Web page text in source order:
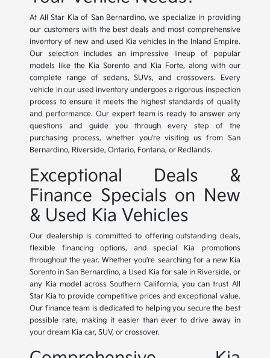
At All Star Kia of San Bernardino, we specialize in providing
our customers with the best deals and most comprehensive
inventory of new and used Kia vehicles in the Inland Empire.
Our selection includes an impressive lineup of popular
models like the Kia Sorento and Kia Forte, along with our
complete range of sedans, SUVs, and crossovers. Every
vehicle in our used inventory undergoes a rigorous inspection
process to ensure it meets the highest standards of quality
and performance. Our expert team is ready to answer any
questions and guide you through every step of the
purchasing process, whether you're visiting us from San
Bernardino, Riverside, Ontario, Fontana, or Redlands.
Exceptional Deals &
Finance Specials on New
& Used Kia Vehicles
Our dealership is committed to offering outstanding deals,
flexible financing options, and special Kia promotions
throughout the year. Whether you're searching for a new Kia
Sorento in San Bernardino, a Used Kia for sale in Riverside, or
any Kia model across Southern California, you can trust All
Star Kia to provide competitive prices and exceptional value.
Our finance team is dedicated to helping you secure the best
possible rate, making it easier than ever to drive away in
your dream Kia car, SUV, or crossover.